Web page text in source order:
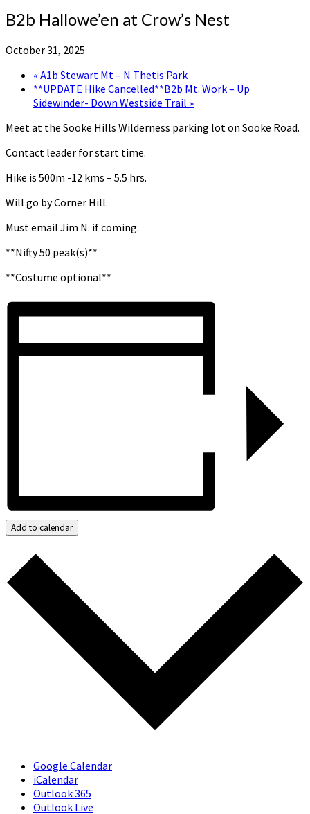
B2b Hallowe’en at Crow’s Nest
October 31, 2025
« A1b Stewart Mt – N Thetis Park
**UPDATE Hike Cancelled**B2b Mt. Work – Up
Sidewinder- Down Westside Trail »
Meet at the Sooke Hills Wilderness parking lot on Sooke Road.
Contact leader for start time.
Hike is 500m -12 kms – 5.5 hrs.
Will go by Corner Hill.
Must email Jim N. if coming.
**Nifty 50 peak(s)**
**Costume optional**
Add to calendar
Google Calendar
iCalendar
Outlook 365
Outlook Live